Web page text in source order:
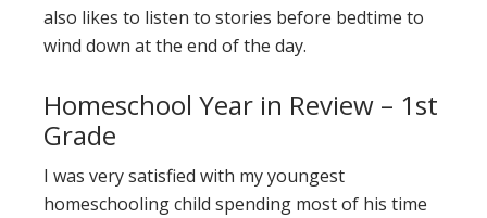
also likes to listen to stories before bedtime to
wind down at the end of the day.
Homeschool Year in Review – 1st
Grade
I was very satisfied with my youngest
homeschooling child spending most of his time